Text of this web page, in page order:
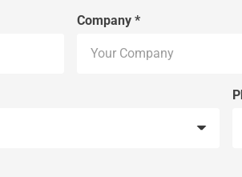
Company *